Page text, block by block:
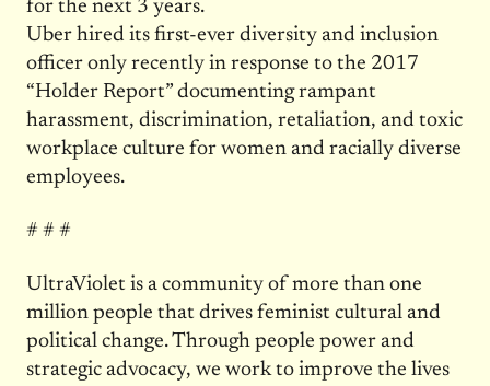
for the next 3 years.
Uber hired its first-ever diversity and inclusion
officer only recently in response to the 2017
“Holder Report” documenting rampant
harassment, discrimination, retaliation, and toxic
workplace culture for women and racially diverse
employees.
# # #
UltraViolet is a community of more than one
million people that drives feminist cultural and
political change. Through people power and
strategic advocacy, we work to improve the lives